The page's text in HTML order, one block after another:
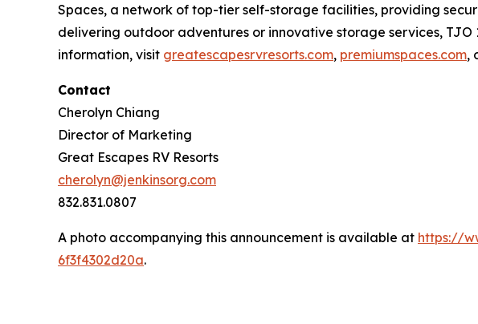
Spaces, a network of top-tier self-storage facilities, providing
delivering outdoor adventures or innovative storage services,
information, visit greatescapesrvresorts.com, premiumspaces.com,
Contact
Cherolyn Chiang
Director of Marketing
Great Escapes RV Resorts
cherolyn@jenkinsorg.com
832.831.0807
A photo accompanying this announcement is available at https://
6f3f4302d20a.